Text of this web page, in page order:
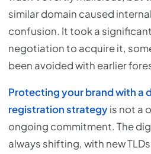
similar domain caused
confusion. It took a
negotiation to acquire it,
been avoided with earlier
Protecting your brand with a
registration strategyis not a
ongoing commitment. The
always shifting, with new